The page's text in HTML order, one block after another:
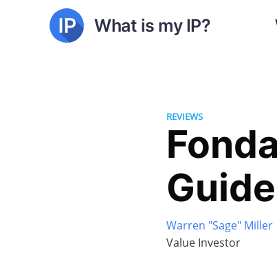
What is my IP?
REVIEWS
Warren "Sage" Miller
Value Investor